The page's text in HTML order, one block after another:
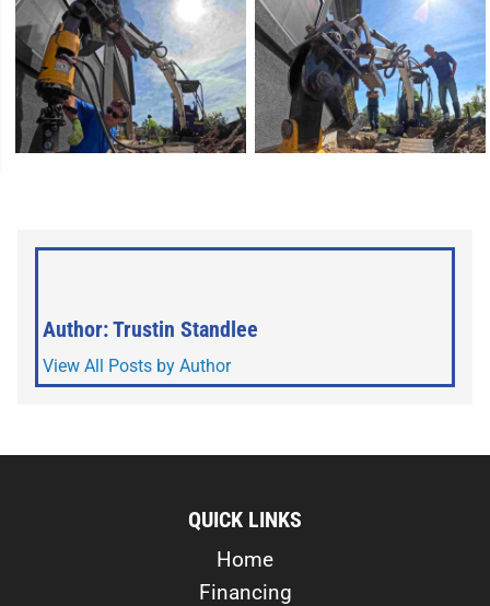
Author: Trustin Standlee
View All Posts by Author
QUICK LINKS
Home
Financing